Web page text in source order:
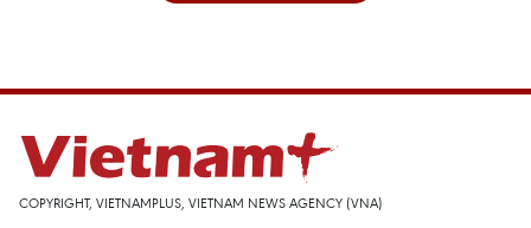
COPYRIGHT, VIETNAMPLUS, VIETNAM NEWS AGENCY (VNA)